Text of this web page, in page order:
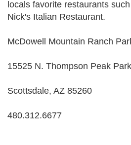
locals favorite restaurants
Nick's Italian Restaurant.
McDowell Mountain Ranch
15525 N. Thompson Peak
Scottsdale, AZ 85260
480.312.6677